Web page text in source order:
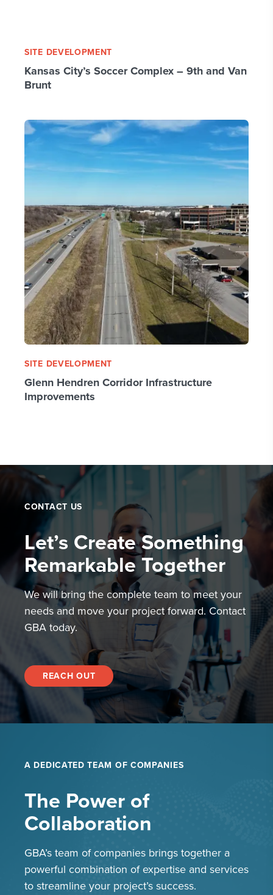
SITE DEVELOPMENT
Kansas City’s Soccer Complex – 9th and Van
Brunt
SITE DEVELOPMENT
Glenn Hendren Corridor Infrastructure
Improvements
CONTACT US
Let’s Create Something
Remarkable Together
We will bring the complete team to meet your
needs and move your project forward. Contact
GBA today.
REACH OUT
A DEDICATED TEAM OF COMPANIES
The Power of
Collaboration
GBA’s team of companies brings together a
powerful combination of expertise and services
to streamline your project’s success.